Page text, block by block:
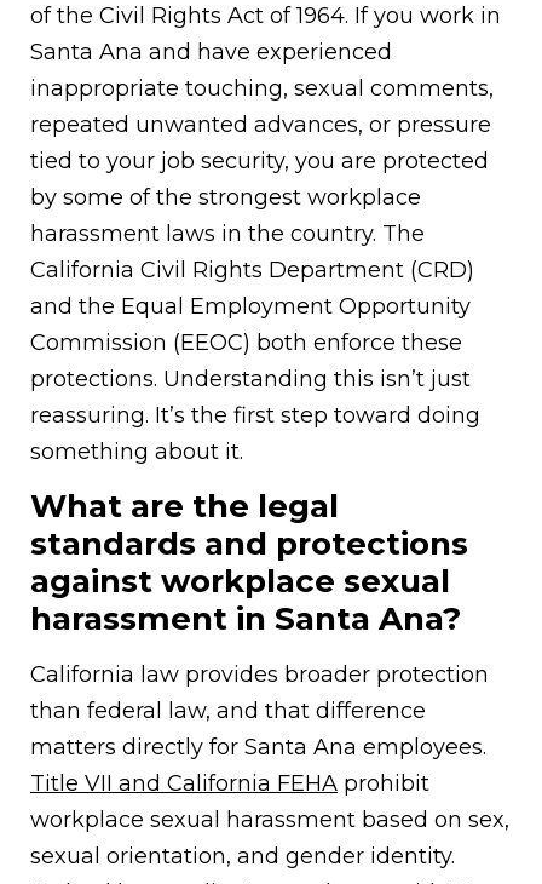
of the Civil Rights Act of 1964. If you work in
Santa Ana and have experienced
inappropriate touching, sexual comments,
repeated unwanted advances, or pressure
tied to your job security, you are protected
by some of the strongest workplace
harassment laws in the country. The
California Civil Rights Department (CRD)
and the Equal Employment Opportunity
Commission (EEOC) both enforce these
protections. Understanding this isn’t just
reassuring. It’s the first step toward doing
something about it.
What are the legal
standards and protections
against workplace sexual
harassment in Santa Ana?
California law provides broader protection
than federal law, and that difference
matters directly for Santa Ana employees.
Title VII and California FEHA prohibit
workplace sexual harassment based on sex,
sexual orientation, and gender identity.